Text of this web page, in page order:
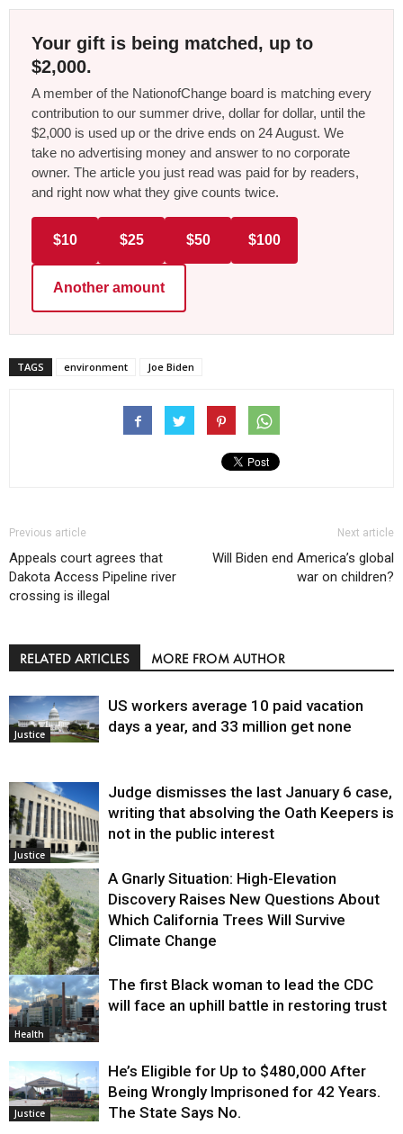
Your gift is being matched, up to
$2,000.
A member of the NationofChange board is matching every
contribution to our summer drive, dollar for dollar, until the
$2,000 is used up or the drive ends on 24 August. We
take no advertising money and answer to no corporate
owner. The article you just read was paid for by readers,
and right now what they give counts twice.
$10 $25 $50 $100
Another amount
TAGS environment Joe Biden
Previous article
Appeals court agrees that
Dakota Access Pipeline river
crossing is illegal
Next article
Will Biden end America’s global
war on children?
RELATED ARTICLES MORE FROM AUTHOR
Justice
US workers average 10 paid vacation
days a year, and 33 million get none
Justice
Judge dismisses the last January 6 case,
writing that absolving the Oath Keepers is
not in the public interest
Environment
A Gnarly Situation: High-Elevation
Discovery Raises New Questions About
Which California Trees Will Survive
Climate Change
Health
The first Black woman to lead the CDC
will face an uphill battle in restoring trust
Justice
He’s Eligible for Up to $480,000 After
Being Wrongly Imprisoned for 42 Years.
The State Says No.